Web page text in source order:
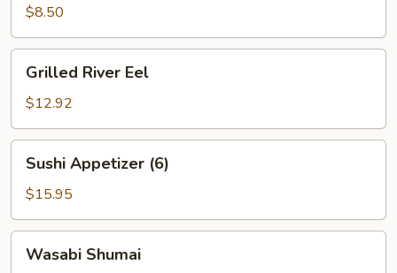
Shrimp
$8.50
River
Eel
Grilled River Eel
$12.92
Appetizer
(6)
Sushi Appetizer (6)
$15.95
Shumai
Wasabi Shumai